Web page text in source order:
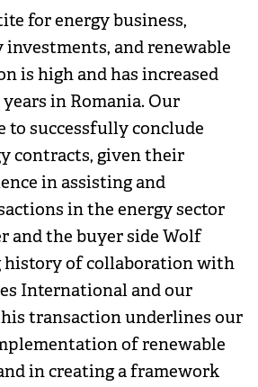
for energy business,
investments, and renewable
is high and has increased
in Romania. Our
to successfully conclude
contracts, given their
in assisting and
in the energy sector
and the buyer side Wolf
history of collaboration with
International and our
transaction underlines our
of renewable
in creating a framework